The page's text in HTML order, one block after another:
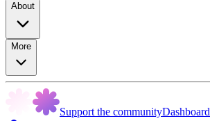
About
More
Support the communityDashboard